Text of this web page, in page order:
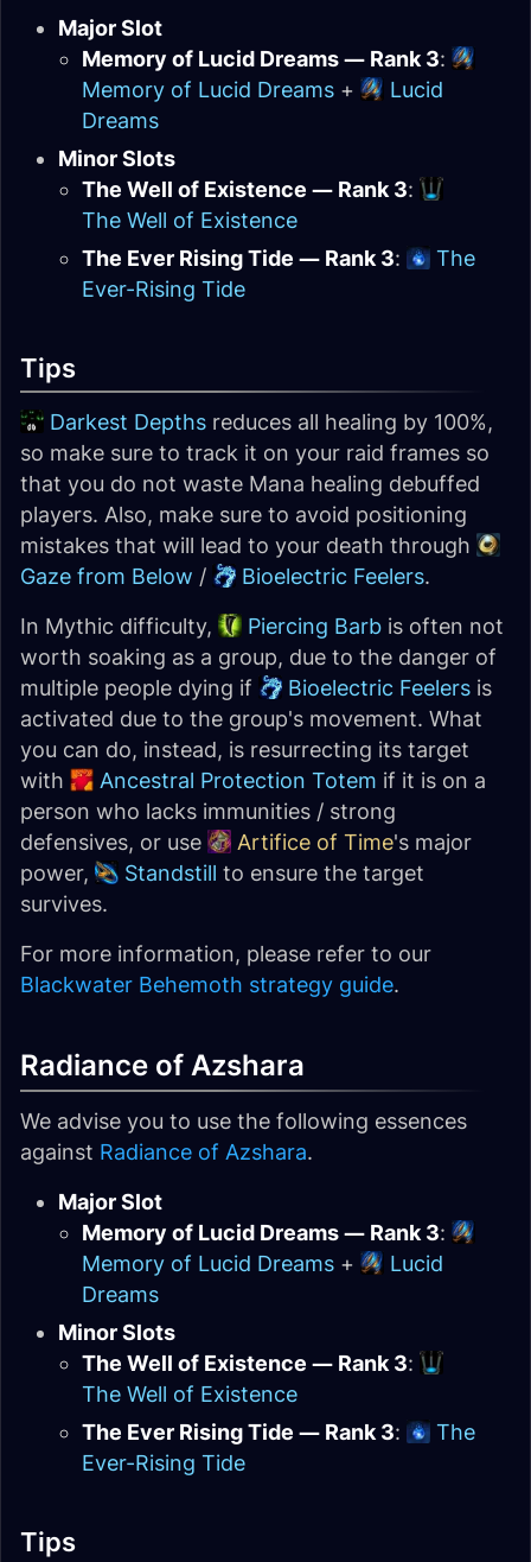
Major Slot
Memory of Lucid Dreams — Rank 3:
Memory of Lucid Dreams +
Lucid
Dreams
Minor Slots
The Well of Existence — Rank 3:
The Well of Existence
The Ever Rising Tide — Rank 3:
The
Ever-Rising Tide
Tips
Darkest Depths reduces all healing by 100%,
so make sure to track it on your raid frames so
that you do not waste Mana healing debuffed
players. Also, make sure to avoid positioning
mistakes that will lead to your death through
Gaze from Below / Bioelectric Feelers.
In Mythic difficulty,
Piercing Barb is often not
worth soaking as a group, due to the danger of
multiple people dying if
Bioelectric Feelers is
activated due to the group's movement. What
you can do, instead, is resurrecting its target
with
Ancestral Protection Totem if it is on a
person who lacks immunities / strong
defensives, or use
Artifice of Time's major
power,
Standstill to ensure the target
survives.
For more information, please refer to our
Blackwater Behemoth strategy guide.
Radiance of Azshara
We advise you to use the following essences
against Radiance of Azshara.
Major Slot
Memory of Lucid Dreams — Rank 3:
Memory of Lucid Dreams +
Lucid
Dreams
Minor Slots
The Well of Existence — Rank 3:
The Well of Existence
The Ever Rising Tide — Rank 3:
The
Ever-Rising Tide
Tips